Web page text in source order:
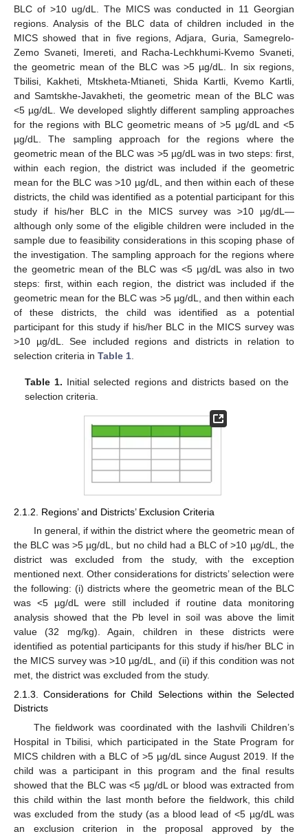
BLC of >10 ug/dL. The MICS was conducted in 11 Georgian
regions. Analysis of the BLC data of children included in the
MICS showed that in five regions, Adjara, Guria, Samegrelo-
Zemo Svaneti, Imereti, and Racha-Lechkhumi-Kvemo Svaneti,
the geometric mean of the BLC was >5 µg/dL. In six regions,
Tbilisi, Kakheti, Mtskheta-Mtianeti, Shida Kartli, Kvemo Kartli,
and Samtskhe-Javakheti, the geometric mean of the BLC was
<5 µg/dL. We developed slightly different sampling approaches
for the regions with BLC geometric means of >5 µg/dL and <5
µg/dL. The sampling approach for the regions where the
geometric mean of the BLC was >5 µg/dL was in two steps: first,
within each region, the district was included if the geometric
mean for the BLC was >10 µg/dL, and then within each of these
districts, the child was identified as a potential participant for this
study if his/her BLC in the MICS survey was >10 µg/dL—
although only some of the eligible children were included in the
sample due to feasibility considerations in this scoping phase of
the investigation. The sampling approach for the regions where
the geometric mean of the BLC was <5 µg/dL was also in two
steps: first, within each region, the district was included if the
geometric mean for the BLC was >5 µg/dL, and then within each
of these districts, the child was identified as a potential
participant for this study if his/her BLC in the MICS survey was
>10 µg/dL. See included regions and districts in relation to
selection criteria in Table 1
Table 1. Initial selected regions and districts based on the
selection criteria.
2.1.2. Regions’ and Districts’ Exclusion Criteria
In general, if within the district where the geometric mean of
the BLC was >5 µg/dL, but no child had a BLC of >10 µg/dL, the
district was excluded from the study, with the exception
mentioned next. Other considerations for districts’ selection were
the following: (i) districts where the geometric mean of the BLC
was <5 µg/dL were still included if routine data monitoring
analysis showed that the Pb level in soil was above the limit
value (32 mg/kg). Again, children in these districts were
identified as potential participants for this study if his/her BLC in
the MICS survey was >10 µg/dL, and (ii) if this condition was not
met, the district was excluded from the study.
2.1.3. Considerations for Child Selections within the Selected
Districts
The fieldwork was coordinated with the Iashvili Children’s
Hospital in Tbilisi, which participated in the State Program for
MICS children with a BLC of >5 µg/dL since August 2019. If the
child was a participant in this program and the final results
showed that the BLC was <5 µg/dL or blood was extracted from
this child within the last month before the fieldwork, this child
was excluded from the study (as a blood lead of <5 µg/dL was
an exclusion criterion in the proposal approved by the